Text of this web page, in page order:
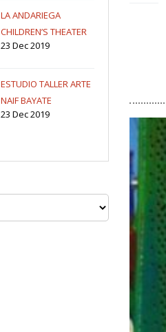
LA ANDARIEGA
CHILDREN’S THEATER
COMPANY
23 Dec 2019
ESTUDIO TALLER ARTE
NAIF BAYATE
23 Dec 2019